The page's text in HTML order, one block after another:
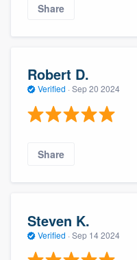
Share
Robert D.
Verified · Sep 20 2024
Share
Steven K.
Verified · Sep 14 2024